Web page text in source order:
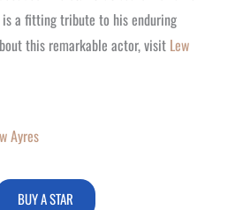
a fitting tribute to his enduring
this remarkable actor, visit Lew
Ayres
BUY A STAR